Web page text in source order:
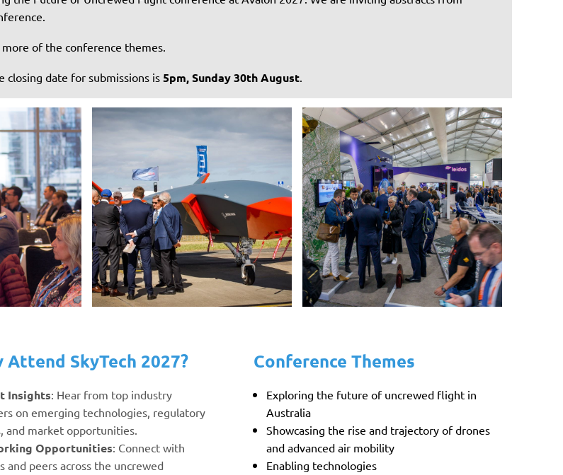
of the conference themes.
closing date for submissions is 5pm, Sunday 30th August.
Attend SkyTech 2027?
Insights: Hear from top industry
on emerging technologies, regulatory
and market opportunities.
Opportunities: Connect with
and peers across the uncrewed
Conference Themes
Exploring the future of uncrewed flight in
Australia
Showcasing the rise and trajectory of drones
and advanced air mobility
Enabling technologies